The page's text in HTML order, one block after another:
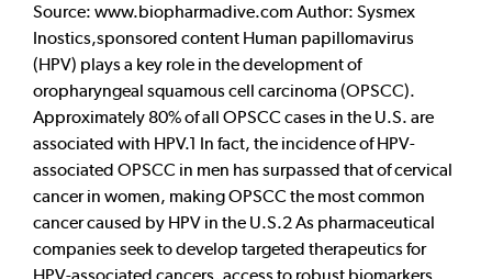
Source: www.biopharmadive.com Author: Sysmex
Inostics,sponsored content Human papillomavirus
(HPV) plays a key role in the development of
oropharyngeal squamous cell carcinoma (OPSCC).
Approximately 80% of all OPSCC cases in the U.S. are
associated with HPV.1 In fact, the incidence of HPV-
associated OPSCC in men has surpassed that of cervical
cancer in women, making OPSCC the most common
cancer caused by HPV in the U.S.2 As pharmaceutical
companies seek to develop targeted therapeutics for